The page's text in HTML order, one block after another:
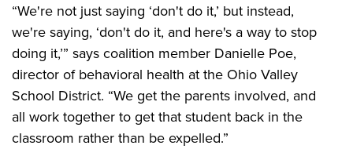
“We're not just saying ‘don't do it,’ but instead,
we're saying, ‘don't do it, and here's a way to stop
doing it,’” says coalition member Danielle Poe,
director of behavioral health at the Ohio Valley
School District. “We get the parents involved, and
all work together to get that student back in the
classroom rather than be expelled.”